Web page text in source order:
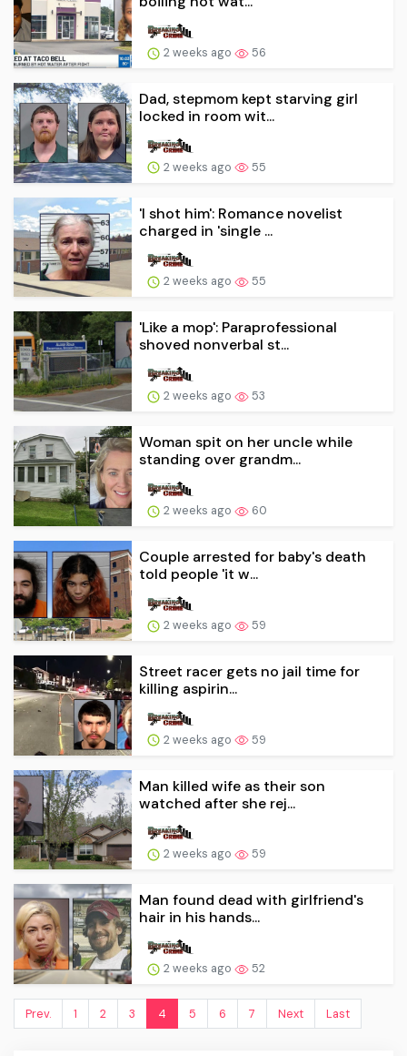
2 weeks ago 56
Dad, stepmom kept starving girl
locked in room wit...
2 weeks ago 55
'I shot him': Romance novelist
charged in 'single ...
2 weeks ago 55
'Like a mop': Paraprofessional
shoved nonverbal st...
2 weeks ago 53
Woman spit on her uncle while
standing over grandm...
2 weeks ago 60
Couple arrested for baby's death
told people 'it w...
2 weeks ago 59
Street racer gets no jail time for
killing aspirin...
2 weeks ago 59
Man killed wife as their son
watched after she rej...
2 weeks ago 59
Man found dead with girlfriend's
hair in his hands...
2 weeks ago 52
Prev. 1 2 3 4 5 6 7 Next Last